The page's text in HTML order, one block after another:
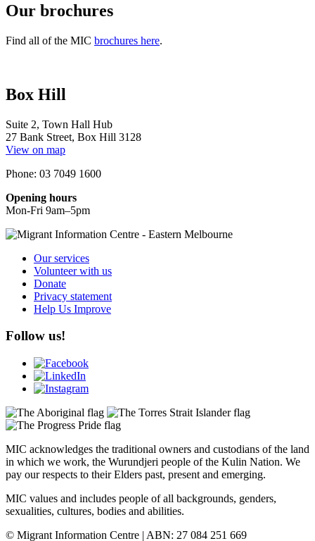
Our brochures
Find all of the MIC brochures here.
Box Hill
Suite 2, Town Hall Hub
27 Bank Street, Box Hill 3128
View on map
Phone: 03 7049 1600
Opening hours
Mon-Fri 9am–5pm
Our services
Volunteer with us
Donate
Privacy statement
Help Us Improve
Follow us!
MIC acknowledges the traditional owners and custodians of the land
in which we work, the Wurundjeri people of the Kulin Nation. We
pay our respects to their Elders past, present and emerging.
MIC values and includes people of all backgrounds, genders,
sexualities, cultures, bodies and abilities.
© Migrant Information Centre | ABN: 27 084 251 669